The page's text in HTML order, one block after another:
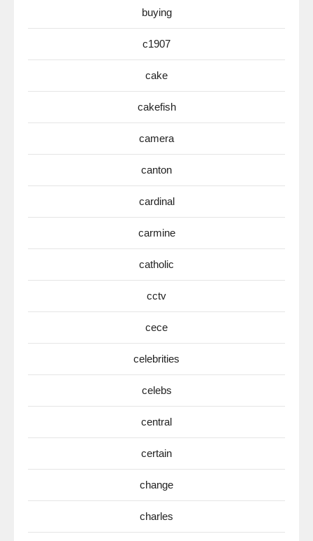
buying
c1907
cake
cakefish
camera
canton
cardinal
carmine
catholic
cctv
cece
celebrities
celebs
central
certain
change
charles